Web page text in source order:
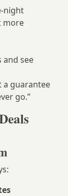
night
more
and see
a guarantee
go.”